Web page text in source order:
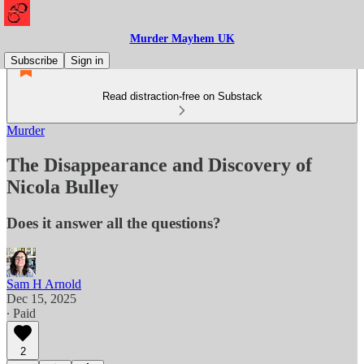
Murder Mayhem UK
Subscribe
Sign in
Read distraction-free on Substack
Murder
The Disappearance and Discovery of
Nicola Bulley
Does it answer all the questions?
Sam H Arnold
Dec 15, 2025
∙ Paid
2